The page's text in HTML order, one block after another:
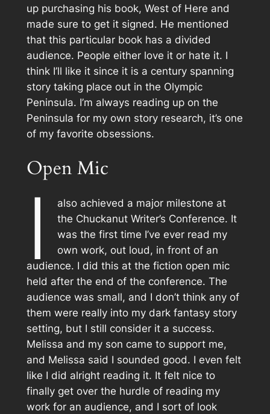
up purchasing his book, West of Here and
made sure to get it signed. He mentioned
that this particular book has a divided
audience. People either love it or hate it. I
think I’ll like it since it is a century spanning
story taking place out in the Olympic
Peninsula. I’m always reading up on the
Peninsula for my own story research, it’s one
of my favorite obsessions.
Open Mic
I
also achieved a major milestone at
the Chuckanut Writer’s Conference. It
was the first time I’ve ever read my
own work, out loud, in front of an
audience. I did this at the fiction open mic
held after the end of the conference. The
audience was small, and I don’t think any of
them were really into my dark fantasy story
setting, but I still consider it a success.
Melissa and my son came to support me,
and Melissa said I sounded good. I even felt
like I did alright reading it. It felt nice to
finally get over the hurdle of reading my
work for an audience, and I sort of look